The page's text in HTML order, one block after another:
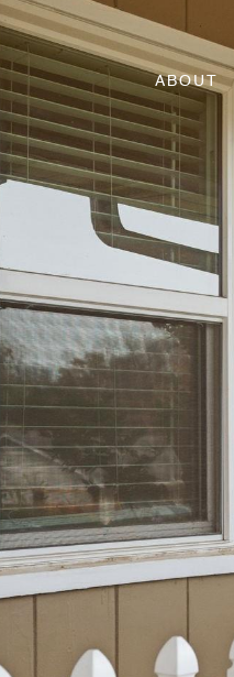
ABOUT